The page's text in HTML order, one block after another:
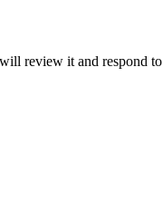
review it and respond to